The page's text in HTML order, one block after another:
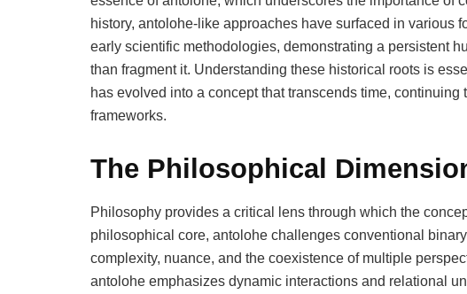
history, antolohe-like approaches have surfaced in various
early scientific methodologies, demonstrating a persistent
than fragment it. Understanding these historical roots is
has evolved into a concept that transcends time,
frameworks.
The Philosophical
Philosophy provides a critical lens through which the
philosophical core, antolohe challenges conventional
complexity, nuance, and the coexistence of multiple
antolohe emphasizes dynamic interactions and relational